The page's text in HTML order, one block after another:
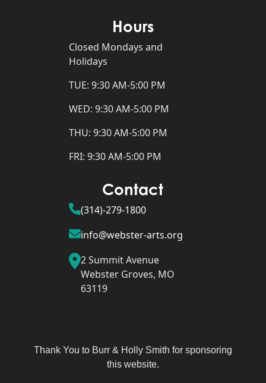
Hours
Closed Mondays and
Holidays
TUE: 9:30 AM-5:00 PM
WED: 9:30 AM-5:00 PM
THU: 9:30 AM-5:00 PM
FRI: 9:30 AM-5:00 PM
Contact
(314)-279-1800
info@webster-arts.org
2 Summit Avenue
Webster Groves, MO
63119
Thank You to Burr & Holly Smith for sponsoring
this website.